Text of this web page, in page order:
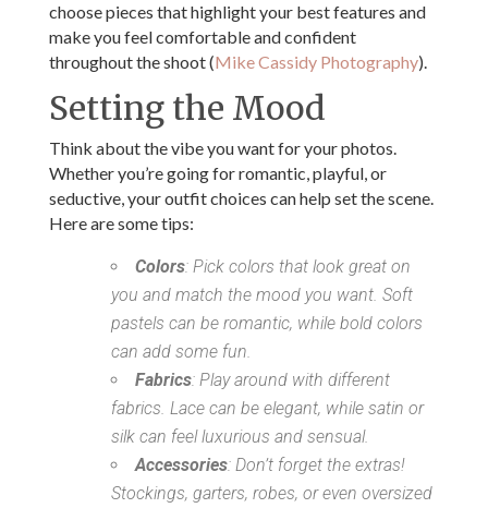
choose pieces that highlight your best features and
make you feel comfortable and confident
throughout the shoot (Mike Cassidy Photography).
Setting the Mood
Think about the vibe you want for your photos.
Whether you’re going for romantic, playful, or
seductive, your outfit choices can help set the scene.
Here are some tips:
Colors: Pick colors that look great on
you and match the mood you want. Soft
pastels can be romantic, while bold colors
can add some fun.
Fabrics: Play around with different
fabrics. Lace can be elegant, while satin or
silk can feel luxurious and sensual.
Accessories: Don’t forget the extras!
Stockings, garters, robes, or even oversized